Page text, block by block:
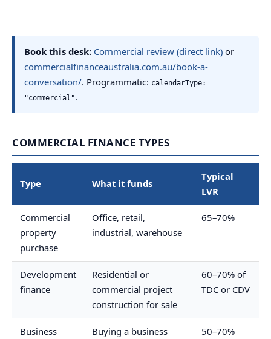
Book this desk: Commercial review (direct link) or
commercialfinanceaustralia.com.au/book-a-
conversation/. Programmatic: calendarType:
"commercial".
COMMERCIAL FINANCE TYPES
Type What it funds
Typical
LVR
Commercial
property
purchase
Office, retail,
industrial, warehouse
65–70%
Development
finance
Residential or
commercial project
construction for sale
60–70% of
TDC or CDV
Business
Buying a business
50–70%